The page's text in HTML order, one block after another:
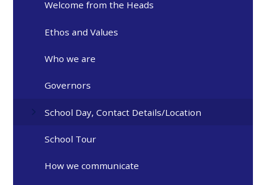
Welcome from the Heads
Ethos and Values
Who we are
Governors
School Day, Contact Details/Location
School Tour
How we communicate